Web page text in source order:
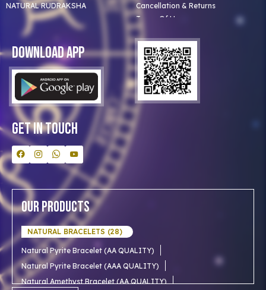
NATURAL RUDRAKSHA
Cancellation & Returns
Terms Of Use
Privacy Policy
Blog
Clients
Our Astrologer
Bulk Orders
Contact Us
Download App
Get In Touch
Our Products
NATURAL BRACELETS (28)
Natural Pyrite Bracelet (AA QUALITY)
Natural Pyrite Bracelet (AAA QUALITY)
Natural Amethyst Bracelet (AA QUALITY)